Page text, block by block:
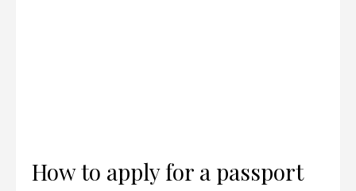
How to apply for a passport